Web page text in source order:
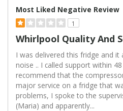
Most Liked Negative Review
1
Whirlpool Quality And
I was delivered this fridge and
noise .. I called support within
recommend that the
major service on a fridge that
problems, I spoke to the
(Maria) and apparently...